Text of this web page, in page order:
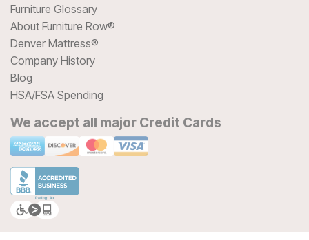
Furniture Glossary
About Furniture Row®
Denver Mattress®
Company History
Blog
HSA/FSA Spending
We accept all major Credit Cards